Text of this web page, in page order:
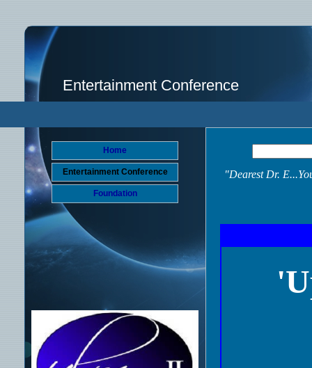
Entertainment Conference
Home
Entertainment Conference
Foundation
"Dearest Dr.